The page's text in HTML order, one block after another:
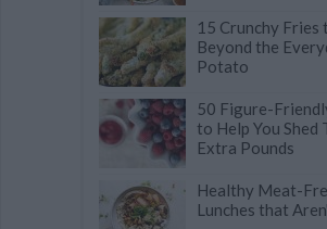
15 Crunchy Fries
Beyond the
Potato
50 Figure-
to Help You Shed
Extra Pounds
Healthy Meat-
Lunches that